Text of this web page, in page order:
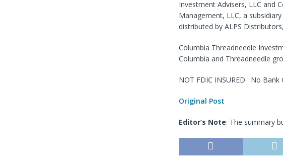
Investment Advisers, LLC and
Management, LLC, a
distributed by ALPS
Columbia Threadneedle
Columbia and Threadneedle
NOT FDIC INSURED · No
Original Post
Editor’s Note: The summary